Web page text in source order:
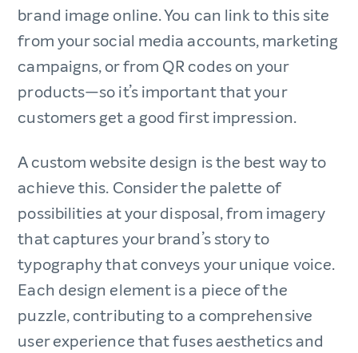
brand image online. You can link to this site
from your social media accounts, marketing
campaigns, or from QR codes on your
products—so it’s important that your
customers get a good first impression.
A custom website design is the best way to
achieve this. Consider the palette of
possibilities at your disposal, from imagery
that captures your brand’s story to
typography that conveys your unique voice.
Each design element is a piece of the
puzzle, contributing to a comprehensive
user experience that fuses aesthetics and